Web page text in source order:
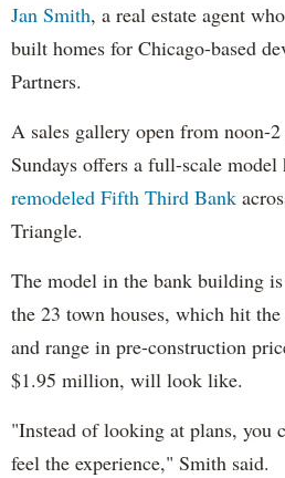
Jan Smith, a real estate agent
built homes for Chicago-based
Partners.
A sales gallery open from noon-
Sundays offers a full-scale model
remodeled Fifth Third Bank
Triangle.
The model in the bank building
the 23 town houses, which hit
and range in pre-construction
$1.95 million, will look like.
"Instead of looking at plans, you
feel the experience," Smith said.